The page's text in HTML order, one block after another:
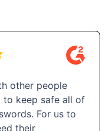
other people
to keep safe all of
For us to
their